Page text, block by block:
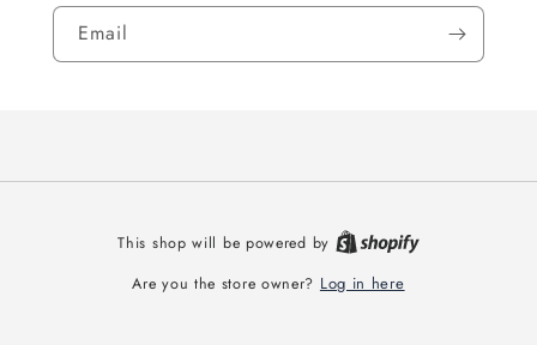
Email
This shop will be powered by
Are you the store owner? Log in here